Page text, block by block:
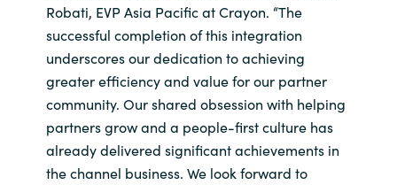
Malaysia
Middle East
Netherlands
Norway
Robati, EVP Asia Pacific at Crayon. “The
successful completion of this integration
underscores our dedication to achieving
greater efficiency and value for our partner
community. Our shared obsession with helping
partners grow and a people-first culture has
already delivered significant achievements in
the channel business. We look forward to